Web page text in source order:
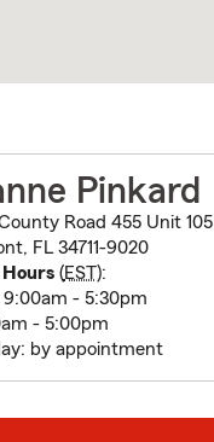
Pinkard
Road 455 Unit 105
FL 34711-9020
(EST):
9:00am - 5:30pm
- 5:00pm
by appointment